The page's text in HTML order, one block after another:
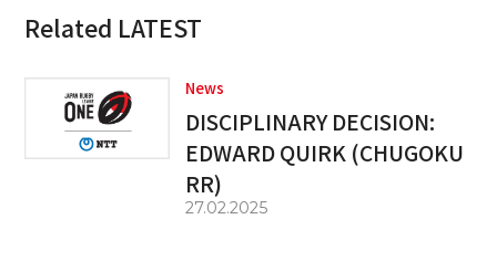
Related LATEST
News
DISCIPLINARY DECISION:
EDWARD QUIRK (CHUGOKU
RR)
27.02.2025